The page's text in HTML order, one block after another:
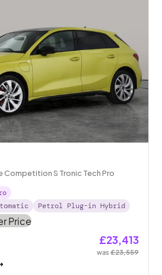
Competition S Tronic Tech Pro
Petrol Plug-in Hybrid
£23,413
was£23,559